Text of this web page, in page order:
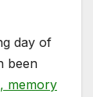
day of
been
memory